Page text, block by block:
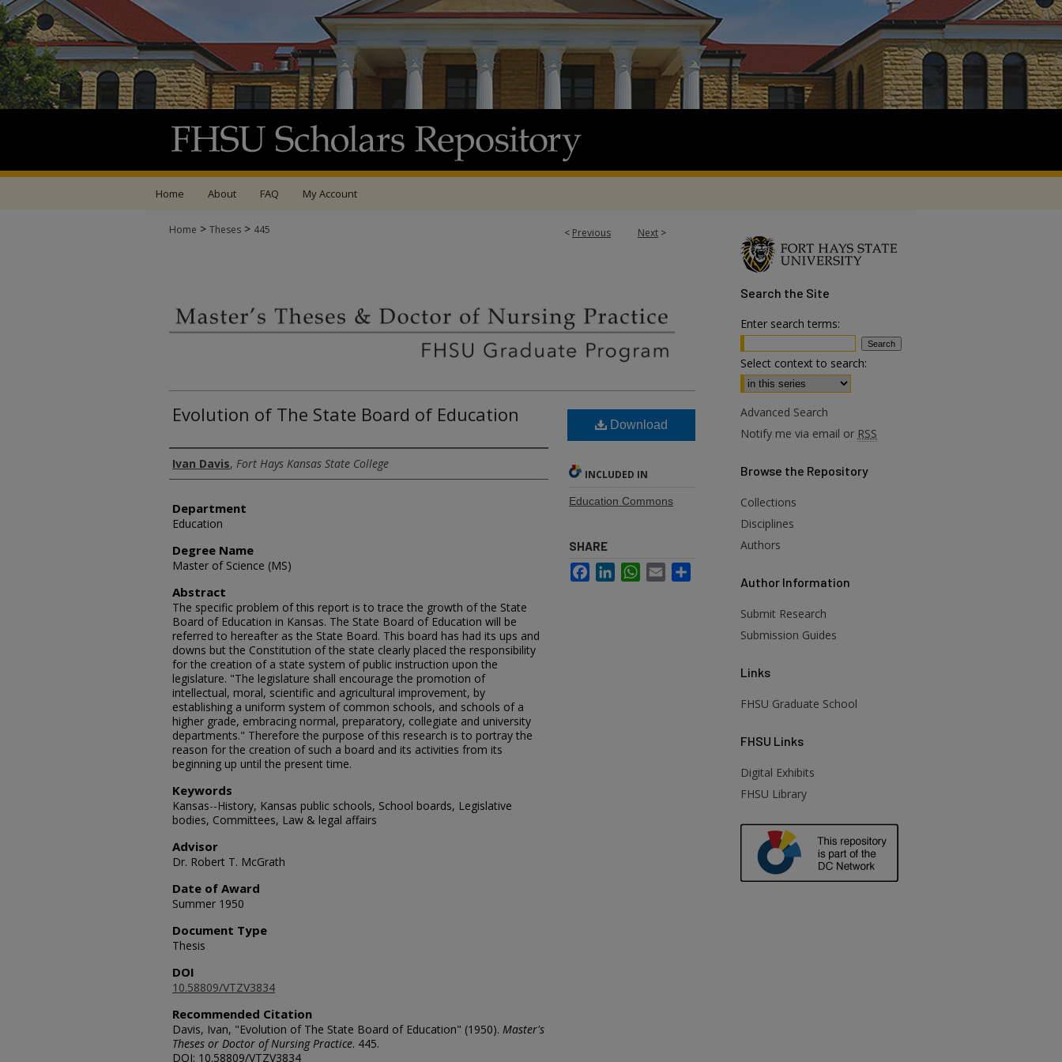
Home About FAQ My Account
< Previous Next >
Home > Theses > 445
Evolution of The State Board of Education
Author
Ivan Davis, Fort Hays Kansas State College
Department
Education
Degree Name
Master of Science (MS)
Abstract
The specific problem of this report is to trace the growth of the State
Board of Education in Kansas. The State Board of Education will be
referred to hereafter as the State Board. This board has had its ups and
downs but the Constitution of the state clearly placed the responsibility
for the creation of a state system of public instruction upon the
legislature. "The legislature shall encourage the promotion of
intellectual, moral, scientific and agricultural improvement, by
establishing a uniform system of common schools, and schools of a
higher grade, embracing normal, preparatory, collegiate and university
departments." Therefore the purpose of this research is to portray the
reason for the creation of such a board and its activities from its
beginning up until the present time.
Keywords
Kansas--History, Kansas public schools, School boards, Legislative
bodies, Committees, Law & legal affairs
Advisor
Dr. Robert T. McGrath
Date of Award
Summer 1950
Document Type
Thesis
DOI
10.58809/VTZV3834
Recommended Citation
Davis, Ivan, "Evolution of The State Board of Education" (1950). Master's
Theses or Doctor of Nursing Practice. 445.
DOI: 10.58809/VTZV3834
Download
INCLUDED IN
Education Commons
SHARE
FacebookLinkedInWhatsApp
Email
Search the Site
Enter search terms:
Select context to search:
Advanced Search
Notify me via email or RSS
Browse the Repository
Collections
Disciplines
Authors
Author Information
Submit Research
Submission Guides
Links
FHSU Graduate School
FHSU Links
Digital Exhibits
FHSU Library